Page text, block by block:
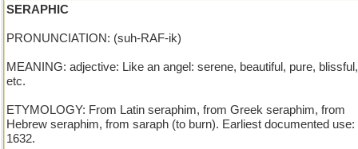
SERAPHIC
PRONUNCIATION: (suh-RAF-ik)
MEANING: adjective: Like an angel: serene, beautiful, pure, blissful,
etc.
ETYMOLOGY: From Latin seraphim, from Greek seraphim, from
Hebrew seraphim, from saraph (to burn). Earliest documented use:
1632.